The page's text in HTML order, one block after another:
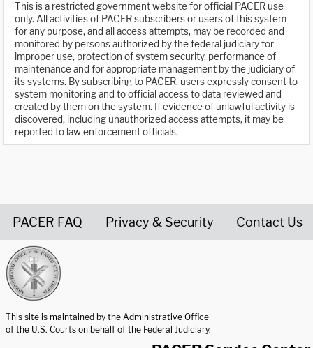
This is a restricted government website for official PACER use
only. All activities of PACER subscribers or users of this system
for any purpose, and all access attempts, may be recorded and
monitored by persons authorized by the federal judiciary for
improper use, protection of system security, performance of
maintenance and for appropriate management by the judiciary of
its systems. By subscribing to PACER, users expressly consent to
system monitoring and to official access to data reviewed and
created by them on the system. If evidence of unlawful activity is
discovered, including unauthorized access attempts, it may be
reported to law enforcement officials.
PACER FAQ Privacy & Security Contact Us
This site is maintained by the Administrative Office
of the U.S. Courts on behalf of the Federal Judiciary.